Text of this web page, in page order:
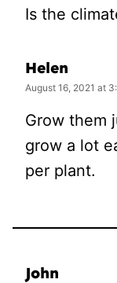
Is the
Helen
August 16, 2021 at
Grow them
grow a lot
per plant.
John